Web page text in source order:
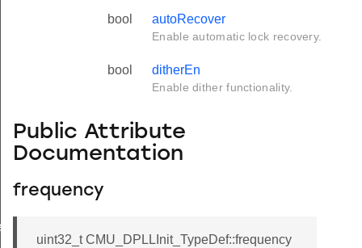
bool autoRecover
Enable automatic lock recovery.
bool ditherEn
Enable dither functionality.
Public Attribute
Documentation
frequency
uint32_t CMU_DPLLInit_TypeDef::frequency